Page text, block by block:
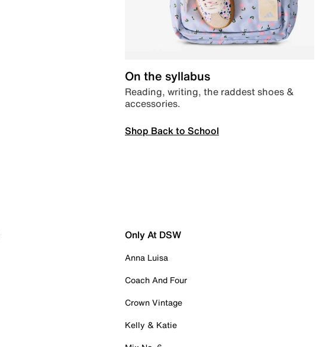
On the syllabus
Reading, writing, the raddest shoes &
accessories.
Shop Back to School
Only At DSW
Anna Luisa
Coach And Four
Crown Vintage
Kelly & Katie